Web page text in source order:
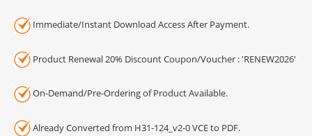
Immediate/Instant Download Access After Payment.
Product Renewal 20% Discount Coupon/Voucher : 'RENEW2026'
On-Demand/Pre-Ordering of Product Available.
Already Converted from H31-124_v2-0 VCE to PDF.